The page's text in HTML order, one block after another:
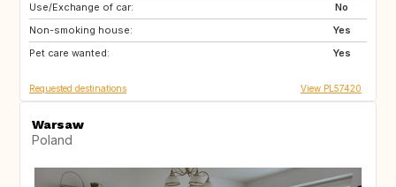
Use/Exchange of car:
No
Non-smoking house:
Yes
Pet care wanted:
Yes
AU
Requested destinations View PL57420
Warsaw
Poland